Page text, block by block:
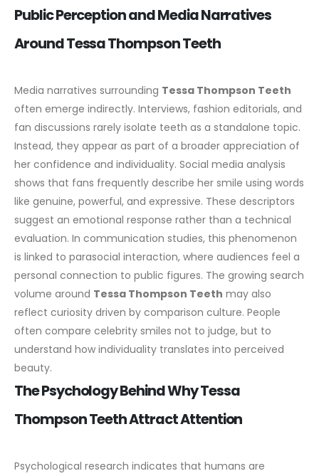
Public Perception and Media Narratives
Around Tessa Thompson Teeth
Media narratives surrounding Tessa Thompson Teeth
often emerge indirectly. Interviews, fashion editorials, and
fan discussions rarely isolate teeth as a standalone topic.
Instead, they appear as part of a broader appreciation of
her confidence and individuality. Social media analysis
shows that fans frequently describe her smile using words
like genuine, powerful, and expressive. These descriptors
suggest an emotional response rather than a technical
evaluation. In communication studies, this phenomenon
is linked to parasocial interaction, where audiences feel a
personal connection to public figures. The growing search
volume around Tessa Thompson Teeth may also
reflect curiosity driven by comparison culture. People
often compare celebrity smiles not to judge, but to
understand how individuality translates into perceived
beauty.
The Psychology Behind Why Tessa
Thompson Teeth Attract Attention
Psychological research indicates that humans are